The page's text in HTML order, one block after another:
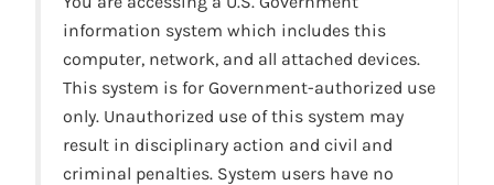
information system which includes this
computer, network, and all attached devices.
This system is for Government-authorized use
only. Unauthorized use of this system may
result in disciplinary action and civil and
criminal penalties. System users have no